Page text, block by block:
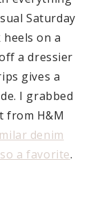
Saturday
on a
a dressier
gives a
I grabbed
from H&M
denim
a favorite.